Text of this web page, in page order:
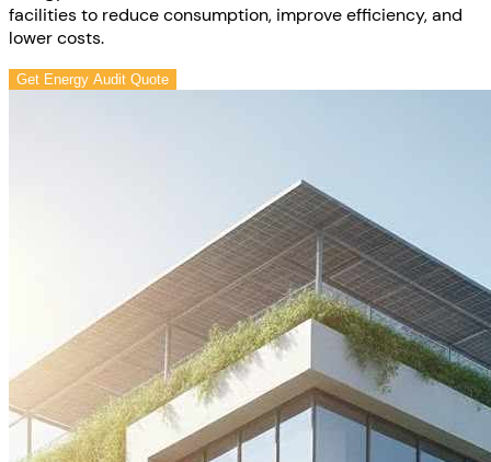
facilities to reduce consumption, improve efficiency, and
lower costs.
Get Energy Audit Quote